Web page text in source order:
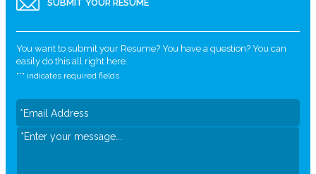
SUBMIT YOUR RESUME
You want to submit your Resume? You have a question? You can
easily do this all right here.
"*" indicates required fields